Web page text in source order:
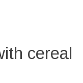
cereal